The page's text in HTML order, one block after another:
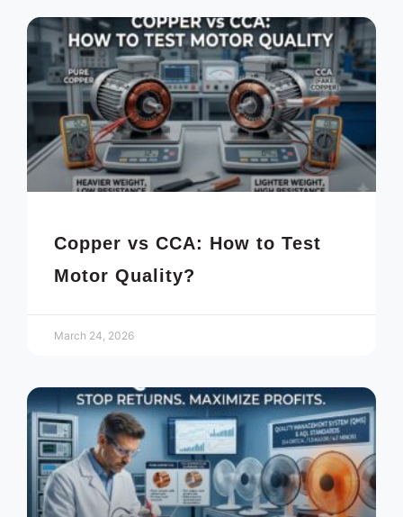
Copper vs CCA: How to Test
Motor Quality?
March 24, 2026